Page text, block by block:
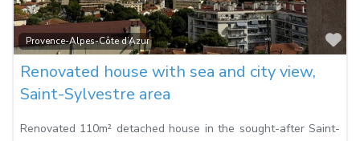
Provence-Alpes-Côte d’Azur
Renovated house with sea and city view,
Saint-Sylvestre area
Renovated 110m² detached house in the sought-after Saint-